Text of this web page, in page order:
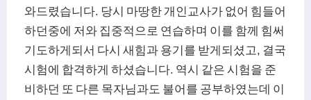
와드렸습니다. 당시 마땅한 개인교사가 없어 힘들어
하던중에 저와 집중적으로 연습하며 이를 함께 힘써
기도하게되서 다시 새힘과 용기를 받게되셨고, 결국
시험에 합격하게 하셨습니다. 역시 같은 시험을 준
비하던 또 다른 목자님과도 불어를 공부하였는데 이